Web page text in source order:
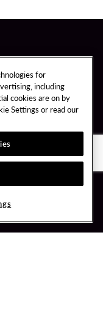
for
including
cookies are on by
Settings or read our